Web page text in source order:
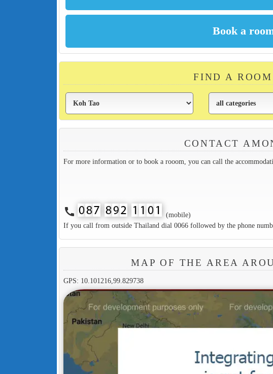
FIND A
CONTACT
For more information or to book a rooom, you can call the
call
(mobile)
If you call from outside Thailand dial 0066 followed by the phone
MAP OF THE AREA
GPS: 10.101216,99.829738